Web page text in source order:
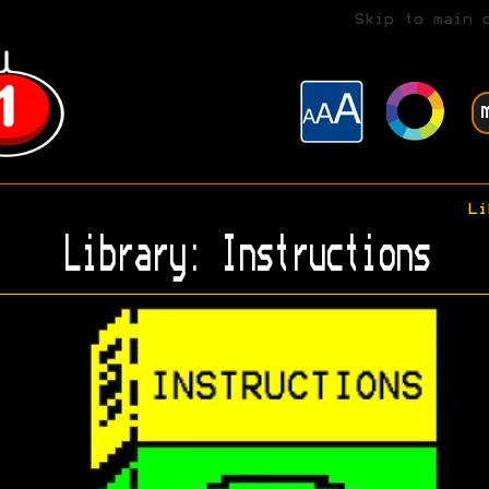
Skip to main
Library: Instructions